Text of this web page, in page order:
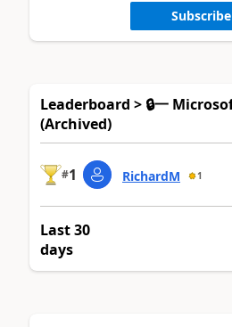
Subscribe
Leaderboard > 🔒一
(Archived)
#1 RichardM 1
Last 30
days